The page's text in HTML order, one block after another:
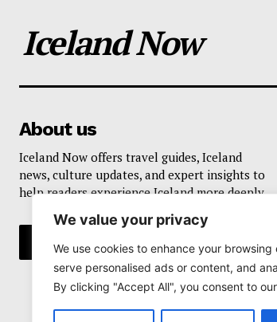
We value your privacy
We use cookies to enhance your browsing
serve personalised ads or content, and
By clicking "Accept All", you consent to
Iceland Now
About us
Iceland Now offers travel guides, Iceland
news, culture updates, and expert insights to
help readers experience Iceland more deeply.